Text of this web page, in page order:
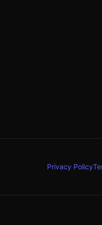
Privacy Policy